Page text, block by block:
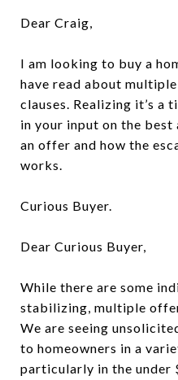
Dear Craig,
I am looking to buy a
have read about
clauses. Realizing it’s a
in your input on the
an offer and how the
works.
Curious Buyer.
Dear Curious Buyer,
While there are some
stabilizing, multiple
We are seeing
to homeowners in a
particularly in the under